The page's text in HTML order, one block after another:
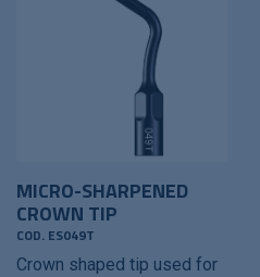
MICRO-SHARPENED
CROWN TIP
COD. ES049T
Crown shaped tip used for